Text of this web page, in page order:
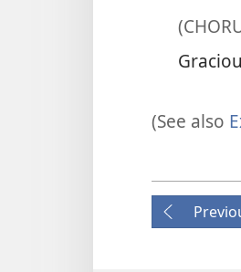
(See also